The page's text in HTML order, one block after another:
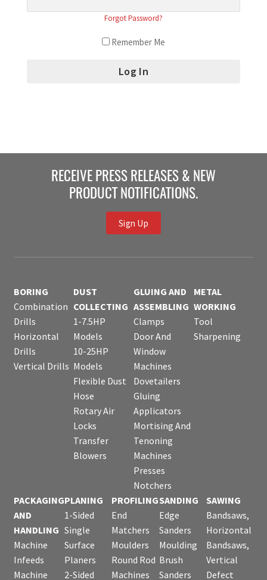
Forgot Password?
Remember Me
RECEIVE PRESS RELEASES & NEW
PRODUCT NOTIFICATIONS.
Sign Up
BORING
Combination
Drills
Horizontal
Drills
Vertical Drills
DUST
COLLECTING
1-7.5HP
Models
10-25HP
Models
Flexible Dust
Hose
Rotary Air
Locks
Transfer
Blowers
GLUING AND
ASSEMBLING
Clamps
Door And
Window
Machines
Dovetailers
Gluing
Applicators
Mortising And
Tenoning
Machines
Presses
Notchers
METAL
WORKING
Tool
Sharpening
PACKAGING
AND
HANDLING
Machine
Infeeds
Machine
PLANING
1-Sided
Single
Surface
Planers
2-Sided
PROFILING
End
Matchers
Moulders
Round Rod
Machines
SANDING
Edge
Sanders
Moulding
Brush
Sanders
SAWING
Bandsaws,
Horizontal
Bandsaws,
Vertical
Defect